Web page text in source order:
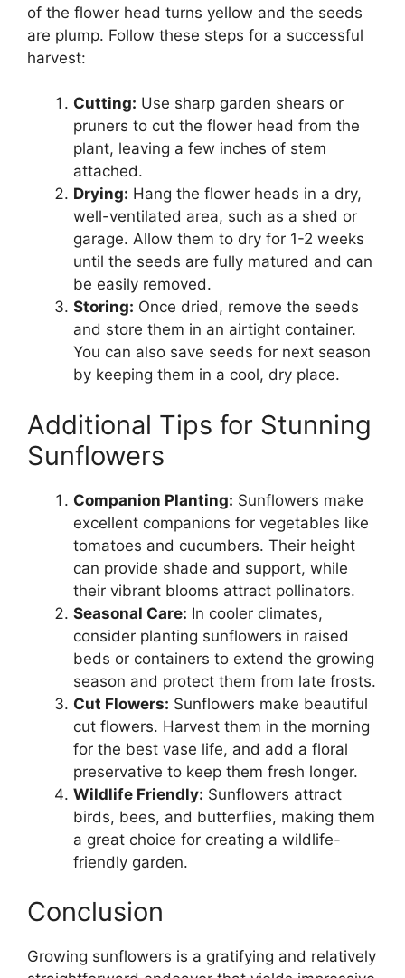
of the flower head turns yellow and the seeds
are plump. Follow these steps for a successful
harvest:
Cutting: Use sharp garden shears or
pruners to cut the flower head from the
plant, leaving a few inches of stem
attached.
Drying: Hang the flower heads in a dry,
well-ventilated area, such as a shed or
garage. Allow them to dry for 1-2 weeks
until the seeds are fully matured and can
be easily removed.
Storing: Once dried, remove the seeds
and store them in an airtight container.
You can also save seeds for next season
by keeping them in a cool, dry place.
Additional Tips for Stunning
Sunflowers
Companion Planting: Sunflowers make
excellent companions for vegetables like
tomatoes and cucumbers. Their height
can provide shade and support, while
their vibrant blooms attract pollinators.
Seasonal Care: In cooler climates,
consider planting sunflowers in raised
beds or containers to extend the growing
season and protect them from late frosts.
Cut Flowers: Sunflowers make beautiful
cut flowers. Harvest them in the morning
for the best vase life, and add a floral
preservative to keep them fresh longer.
Wildlife Friendly: Sunflowers attract
birds, bees, and butterflies, making them
a great choice for creating a wildlife-
friendly garden.
Conclusion
Growing sunflowers is a gratifying and relatively